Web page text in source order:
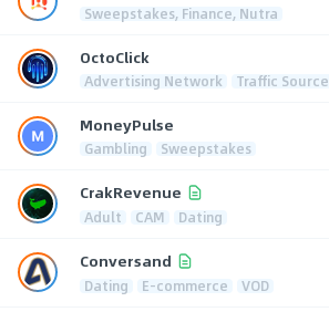
Sweepstakes, Finance, Nutra
OctoClick
Advertising Network Traffic Source
MoneyPulse
Gambling Sweepstakes
CrakRevenue
Adult CAM Dating
Conversand
Dating E-commerce VOD